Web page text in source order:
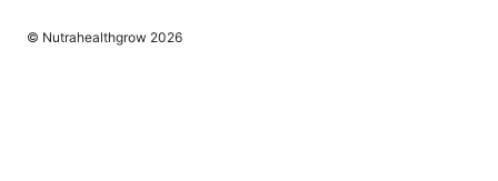
© Nutrahealthgrow 2026